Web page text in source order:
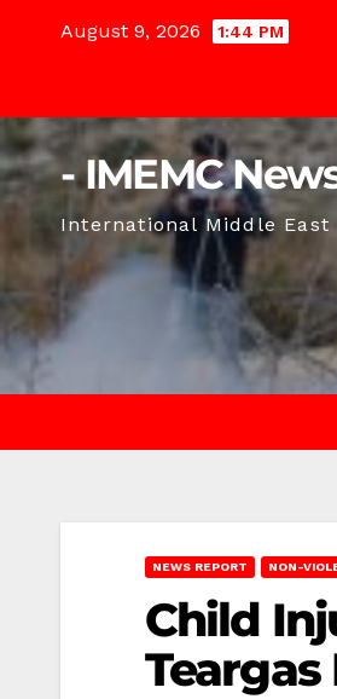
August 9, 2026 1:44 PM
- IMEMC
International Middle East
NEWS REPORT NON-
Child